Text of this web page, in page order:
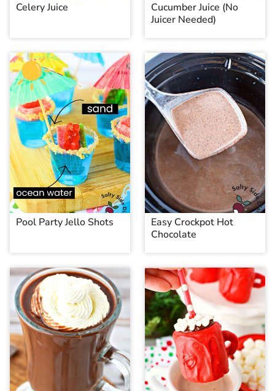
Celery Juice
Cucumber Juice (No
Juicer Needed)
Pool Party Jello Shots
Easy Crockpot Hot
Chocolate